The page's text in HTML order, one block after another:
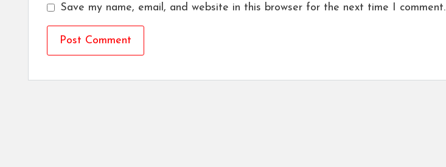
Save my name, email, and website in this browser for the next time I comment.